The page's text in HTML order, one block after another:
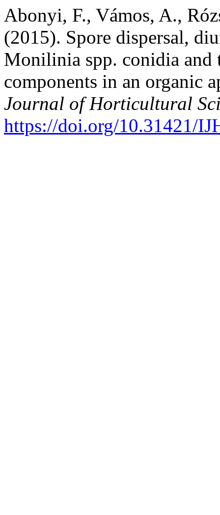
Abonyi, F., Vámos, A.,
(2015). Spore dispersal,
Monilinia spp. conidia and
components in an organic
Journal of Horticultural
https://doi.org/10.31421/